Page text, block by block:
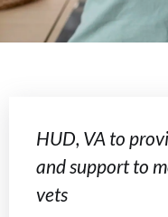
HUD, VA to
and support to
vets